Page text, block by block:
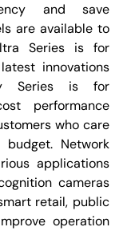
and save
are available to
Series is for
innovations
Series is for
performance
who care
Network
applications
cameras
retail, public
operation